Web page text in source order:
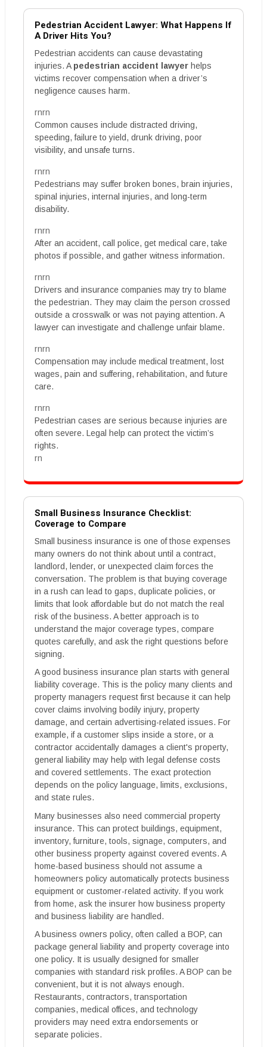
Pedestrian Accident Lawyer: What Happens If
A Driver Hits You?
Pedestrian accidents can cause devastating
injuries. A pedestrian accident lawyer helps
victims recover compensation when a driver’s
negligence causes harm.
rnrn
Common causes include distracted driving,
speeding, failure to yield, drunk driving, poor
visibility, and unsafe turns.
rnrn
Pedestrians may suffer broken bones, brain injuries,
spinal injuries, internal injuries, and long-term
disability.
rnrn
After an accident, call police, get medical care, take
photos if possible, and gather witness information.
rnrn
Drivers and insurance companies may try to blame
the pedestrian. They may claim the person crossed
outside a crosswalk or was not paying attention. A
lawyer can investigate and challenge unfair blame.
rnrn
Compensation may include medical treatment, lost
wages, pain and suffering, rehabilitation, and future
care.
rnrn
Pedestrian cases are serious because injuries are
often severe. Legal help can protect the victim’s
rights.
rn
Small Business Insurance Checklist:
Coverage to Compare
Small business insurance is one of those expenses
many owners do not think about until a contract,
landlord, lender, or unexpected claim forces the
conversation. The problem is that buying coverage
in a rush can lead to gaps, duplicate policies, or
limits that look affordable but do not match the real
risk of the business. A better approach is to
understand the major coverage types, compare
quotes carefully, and ask the right questions before
signing.
A good business insurance plan starts with general
liability coverage. This is the policy many clients and
property managers request first because it can help
cover claims involving bodily injury, property
damage, and certain advertising-related issues. For
example, if a customer slips inside a store, or a
contractor accidentally damages a client's property,
general liability may help with legal defense costs
and covered settlements. The exact protection
depends on the policy language, limits, exclusions,
and state rules.
Many businesses also need commercial property
insurance. This can protect buildings, equipment,
inventory, furniture, tools, signage, computers, and
other business property against covered events. A
home-based business should not assume a
homeowners policy automatically protects business
equipment or customer-related activity. If you work
from home, ask the insurer how business property
and business liability are handled.
A business owners policy, often called a BOP, can
package general liability and property coverage into
one policy. It is usually designed for smaller
companies with standard risk profiles. A BOP can be
convenient, but it is not always enough.
Restaurants, contractors, transportation
companies, medical offices, and technology
providers may need extra endorsements or
separate policies.